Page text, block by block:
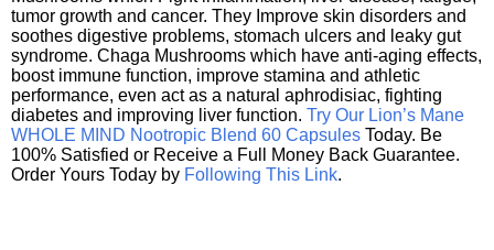
tumor growth and cancer. They Improve skin disorders and
soothes digestive problems, stomach ulcers and leaky gut
syndrome. Chaga Mushrooms which have anti-aging effects,
boost immune function, improve stamina and athletic
performance, even act as a natural aphrodisiac, fighting
diabetes and improving liver function. Try Our Lion’s Mane
WHOLE MIND Nootropic Blend 60 Capsules Today. Be
100% Satisfied or Receive a Full Money Back Guarantee.
Order Yours Today by Following This Link.